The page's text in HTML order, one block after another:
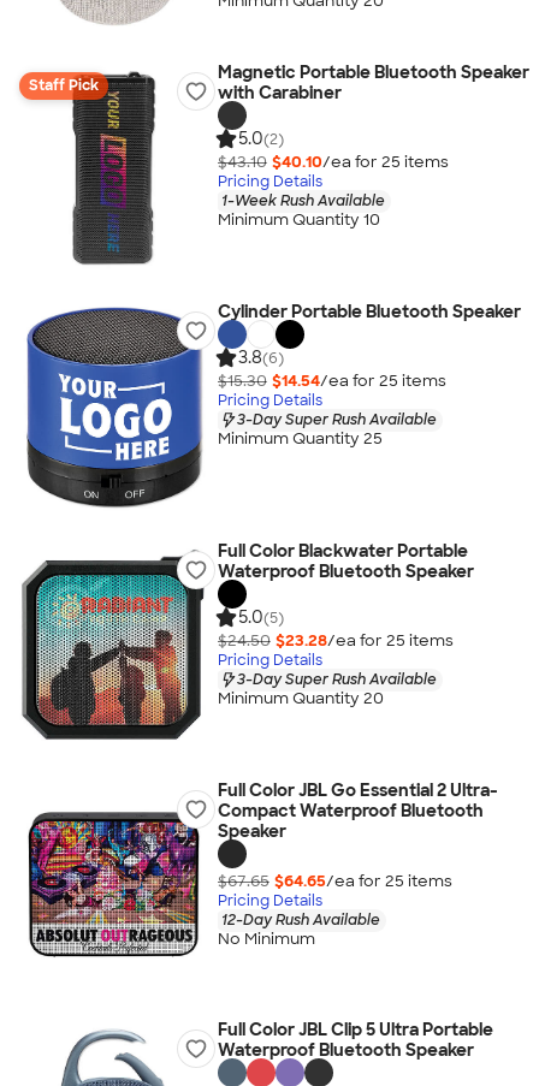
Staff Pick
Magnetic Portable Bluetooth Speaker
with Carabiner
5.0(2)
$43.10 $40.10/ea for 25 items
Pricing Details
1-Week Rush Available
Minimum Quantity 10
Cylinder Portable Bluetooth Speaker
3.8(6)
$15.30 $14.54/ea for 25 items
Pricing Details
3-Day Super Rush Available
Minimum Quantity 25
Full Color Blackwater Portable
Waterproof Bluetooth Speaker
5.0(5)
$24.50 $23.28/ea for 25 items
Pricing Details
3-Day Super Rush Available
Minimum Quantity 20
Full Color JBL Go Essential 2 Ultra-
Compact Waterproof Bluetooth
Speaker
$67.65 $64.65/ea for 25 items
Pricing Details
12-Day Rush Available
No Minimum
Full Color JBL Clip 5 Ultra Portable
Waterproof Bluetooth Speaker